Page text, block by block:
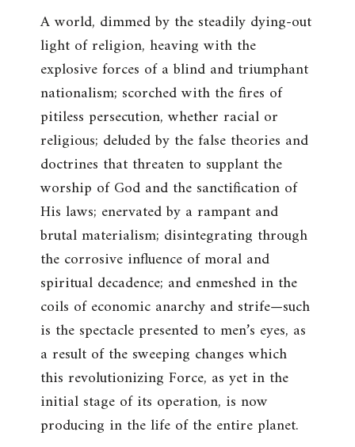
A world, dimmed by the steadily dying-out
light of religion, heaving with the
explosive forces of a blind and triumphant
nationalism; scorched with the fires of
pitiless persecution, whether racial or
religious; deluded by the false theories and
doctrines that threaten to supplant the
worship of God and the sanctification of
His laws; enervated by a rampant and
brutal materialism; disintegrating through
the corrosive influence of moral and
spiritual decadence; and enmeshed in the
coils of economic anarchy and strife—such
is the spectacle presented to men’s eyes, as
a result of the sweeping changes which
this revolutionizing Force, as yet in the
initial stage of its operation, is now
producing in the life of the entire planet.